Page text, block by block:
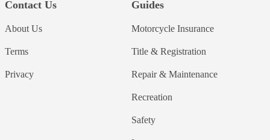
Contact Us
About Us
Terms
Privacy
Guides
Motorcycle Insurance
Title & Registration
Repair & Maintenance
Recreation
Safety